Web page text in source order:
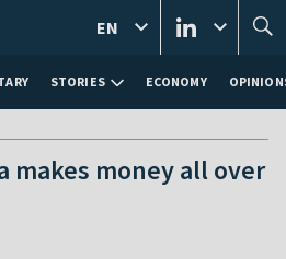
STORIES ECONOMY
EN
makes money all over